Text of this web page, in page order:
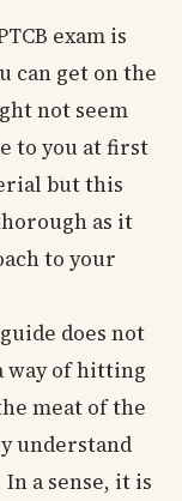
exam is
can get on the
not seem
to you at first
but this
as it
to your
does not
way of hitting
meat of the
understand
a sense, it is